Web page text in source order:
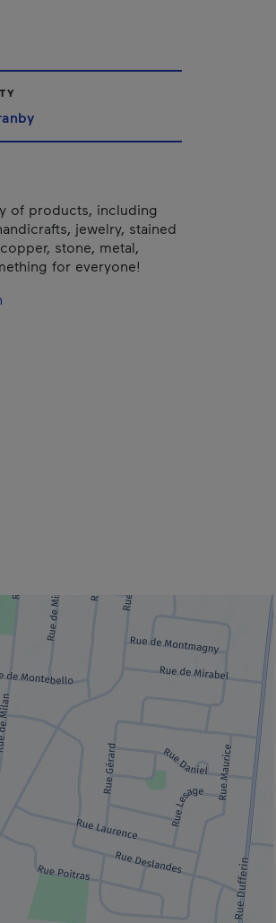
of products, including
jewelry, stained
stone, metal,
for everyone!